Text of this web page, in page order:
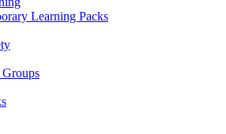
Learning Packs